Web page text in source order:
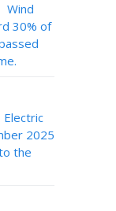
30% of
2025
the